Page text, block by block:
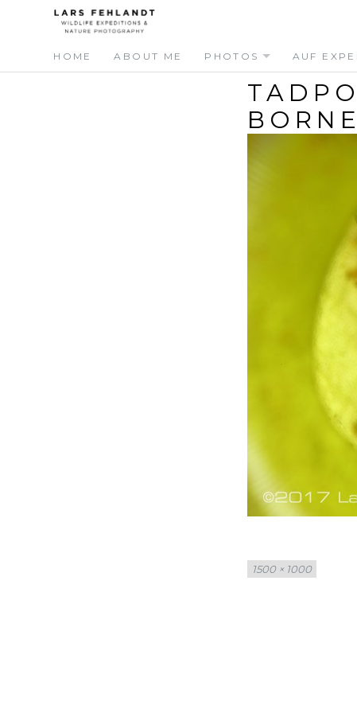
Skip
to
content
HOME ABOUT ME PHOTOS AUF
Full
size
1500 × 1000